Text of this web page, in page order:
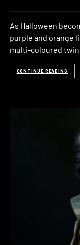
As Halloween
purple and orange
multi-coloured
CONTINUE READING